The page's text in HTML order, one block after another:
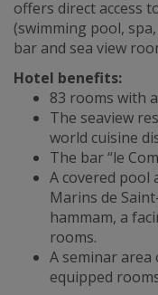
offers direct access
(swimming pool,
bar and sea view
Hotel benefits:
83 rooms with
The seaview
world cuisine
The bar “le
A covered pool
Marins de
hammam, a
rooms.
A seminar
equipped